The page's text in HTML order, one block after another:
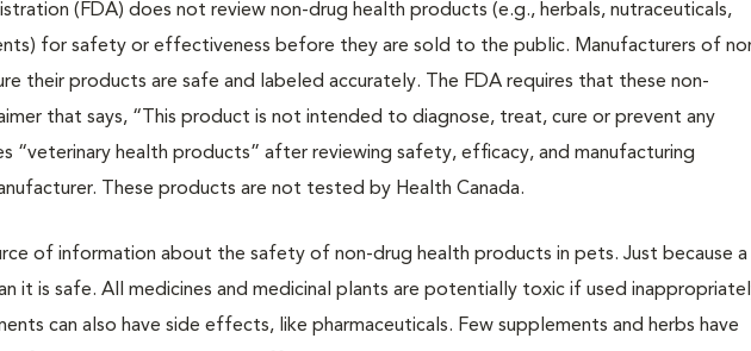
(FDA) does not review non-drug health products (e.g., herbals, nutraceuticals,
for safety or effectiveness before they are sold to the public. Manufacturers of
their products are safe and labeled accurately. The FDA requires that these non-
that says, “This product is not intended to diagnose, treat, cure or prevent any
“veterinary health products” after reviewing safety, efficacy, and manufacturing
These products are not tested by Health Canada.
of information about the safety of non-drug health products in pets. Just because a
it is safe. All medicines and medicinal plants are potentially toxic if used
can also have side effects, like pharmaceuticals. Few supplements and herbs have